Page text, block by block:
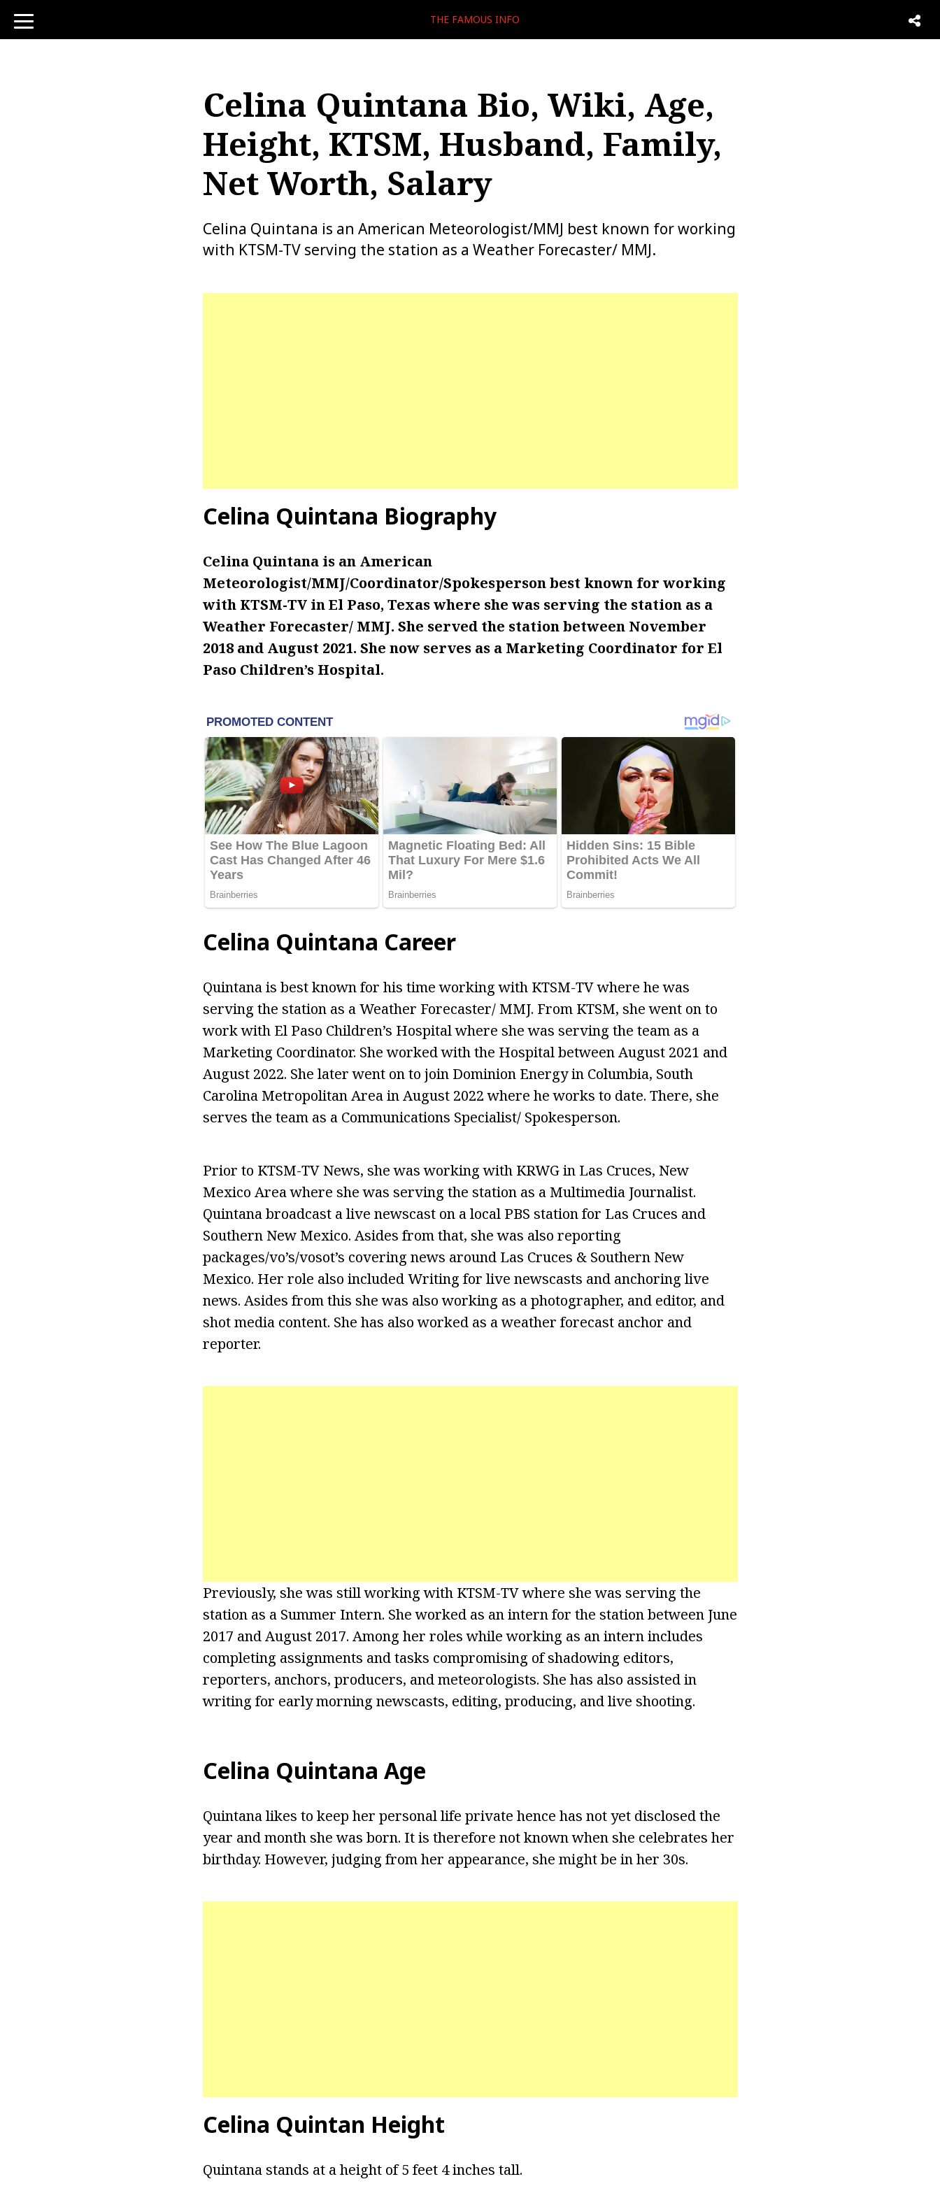
toggle
navigation
THE FAMOUS INFO
Celina Quintana Bio, Wiki, Age,
Height, KTSM, Husband, Family,
Net Worth, Salary
Celina Quintana is an American Meteorologist/MMJ best known for working
with KTSM-TV serving the station as a Weather Forecaster/ MMJ.
Celina Quintana Biography
Celina Quintana is an American
Meteorologist/MMJ/Coordinator/Spokesperson best known for working
with KTSM-TV in El Paso, Texas where she was serving the station as a
Weather Forecaster/ MMJ. She served the station between November
2018 and August 2021. She now serves as a Marketing Coordinator for El
Paso Children’s Hospital.
Celina Quintana Career
Quintana is best known for his time working with KTSM-TV where he was
serving the station as a Weather Forecaster/ MMJ. From KTSM, she went on to
work with El Paso Children’s Hospital where she was serving the team as a
Marketing Coordinator. She worked with the Hospital between August 2021 and
August 2022. She later went on to join Dominion Energy in Columbia, South
Carolina Metropolitan Area in August 2022 where he works to date. There, she
serves the team as a Communications Specialist/ Spokesperson.
Prior to KTSM-TV News, she was working with KRWG in Las Cruces, New
Mexico Area where she was serving the station as a Multimedia Journalist.
Quintana broadcast a live newscast on a local PBS station for Las Cruces and
Southern New Mexico. Asides from that, she was also reporting
packages/vo’s/vosot’s covering news around Las Cruces & Southern New
Mexico. Her role also included Writing for live newscasts and anchoring live
news. Asides from this she was also working as a photographer, and editor, and
shot media content. She has also worked as a weather forecast anchor and
reporter.
Previously, she was still working with KTSM-TV where she was serving the
station as a Summer Intern. She worked as an intern for the station between June
2017 and August 2017. Among her roles while working as an intern includes
completing assignments and tasks compromising of shadowing editors,
reporters, anchors, producers, and meteorologists. She has also assisted in
writing for early morning newscasts, editing, producing, and live shooting.
Celina Quintana Age
Quintana likes to keep her personal life private hence has not yet disclosed the
year and month she was born. It is therefore not known when she celebrates her
birthday. However, judging from her appearance, she might be in her 30s.
Celina Quintan Height
Quintana stands at a height of 5 feet 4 inches tall.